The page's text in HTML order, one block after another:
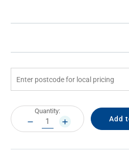
Current
Stock:
Quantity:
DECREASE
QUANTITY:
INCREASE
QUANTITY: